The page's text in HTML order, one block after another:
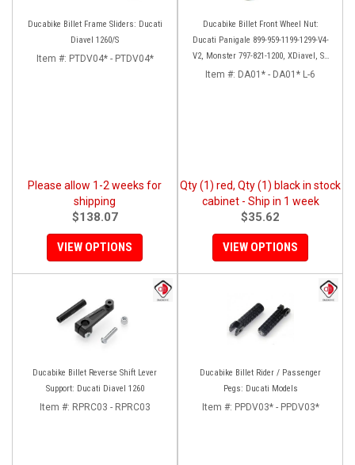
Ducabike Billet Frame Sliders: Ducati
Diavel 1260/S
Item #: PTDV04* - PTDV04*
Please allow 1-2 weeks for
shipping
$138.07
VIEW OPTIONS
Ducabike Billet Front Wheel Nut:
Ducati Panigale 899-959-1199-1299-V4-
V2, Monster 797-821-1200, XDiavel, SF
V4, 1098-1198
Item #: DA01* - DA01* L-6
Qty (1) red, Qty (1) black in stock
cabinet - Ship in 1 week
$35.62
VIEW OPTIONS
Ducabike Billet Reverse Shift Lever
Support: Ducati Diavel 1260
Item #: RPRC03 - RPRC03
Ducabike Billet Rider / Passenger
Pegs: Ducati Models
Item #: PPDV03* - PPDV03*